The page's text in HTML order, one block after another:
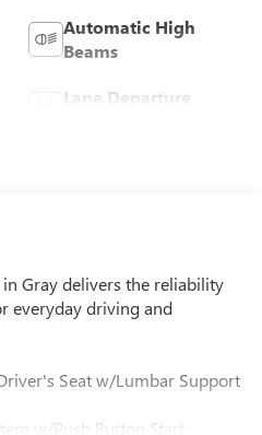
Automatic High
Beams
Lane Departure
in Gray delivers the reliability
everyday driving and
Seat w/Lumbar Support
w/Push Button Start